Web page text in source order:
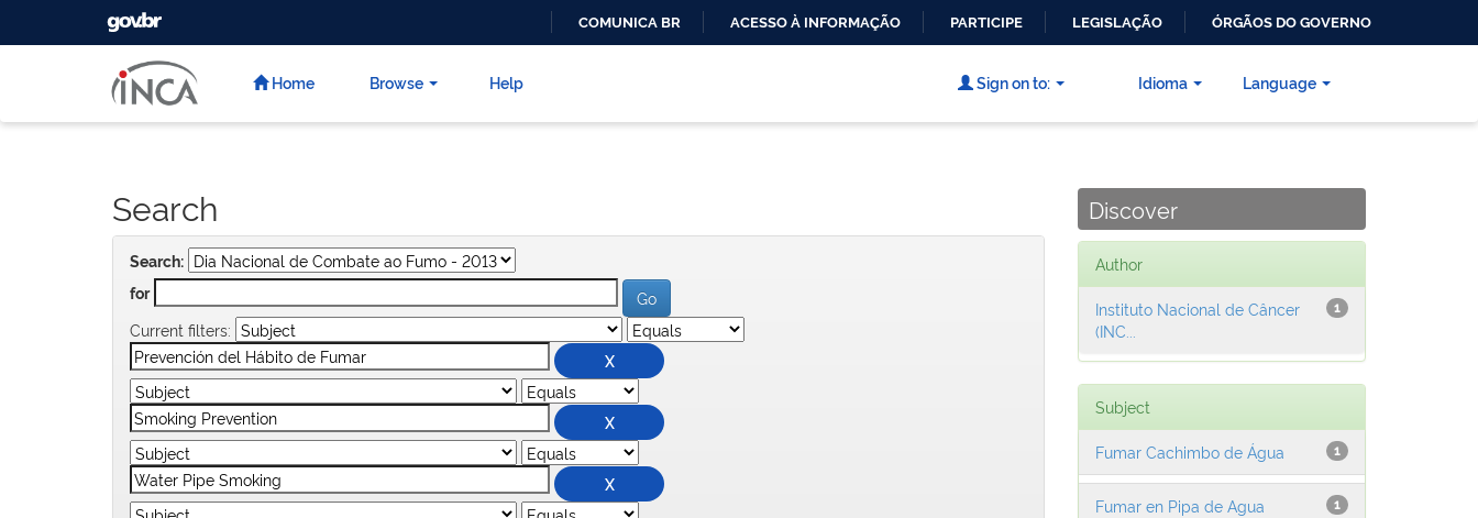
CONTEÚDO
GOVBR
COMUNICA BR ACESSO À INFORMAÇÃO PARTICIPE LEGISLAÇÃO ÓRGÃOS DO GOVERNO
Home Browse Help Language
Sign on to: Idioma
Search
Search:
for
Current filters:
Discover
Author
1
Instituto Nacional de Câncer
(INC...
Subject
1
Fumar Cachimbo de Água
1
Fumar en Pipa de Agua